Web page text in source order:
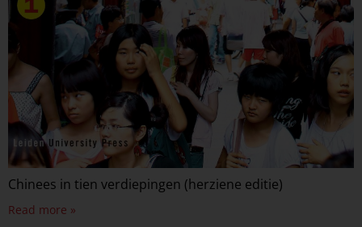
Chinees in tien verdiepingen (herziene editie)
Read more »